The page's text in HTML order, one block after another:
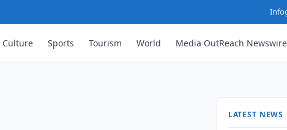
Culture Sports Tourism World Media OutReach Newswire
LATEST NEWS